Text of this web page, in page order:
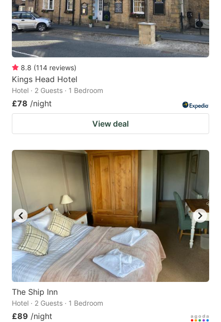
8.8 (114 reviews)
Kings Head Hotel
Hotel · 2 Guests · 1 Bedroom
£78 /night
View deal
The Ship Inn
Hotel · 2 Guests · 1 Bedroom
£89 /night